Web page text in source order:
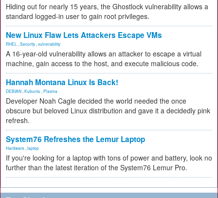
Hiding out for nearly 15 years, the Ghostlock vulnerability allows a
standard logged-in user to gain root privileges.
New Linux Flaw Lets Attackers Escape VMs
RHEL Security vulnerability
A 16-year-old vulnerability allows an attacker to escape a virtual
machine, gain access to the host, and execute malicious code.
Hannah Montana Linux Is Back!
DEBIAN Kubuntu Plasma
Developer Noah Cagle decided the world needed the once
obscure but beloved Linux distribution and gave it a decidedly pink
refresh.
System76 Refreshes the Lemur Laptop
Hardware laptop
If you're looking for a laptop with tons of power and battery, look no
further than the latest iteration of the System76 Lemur Pro.